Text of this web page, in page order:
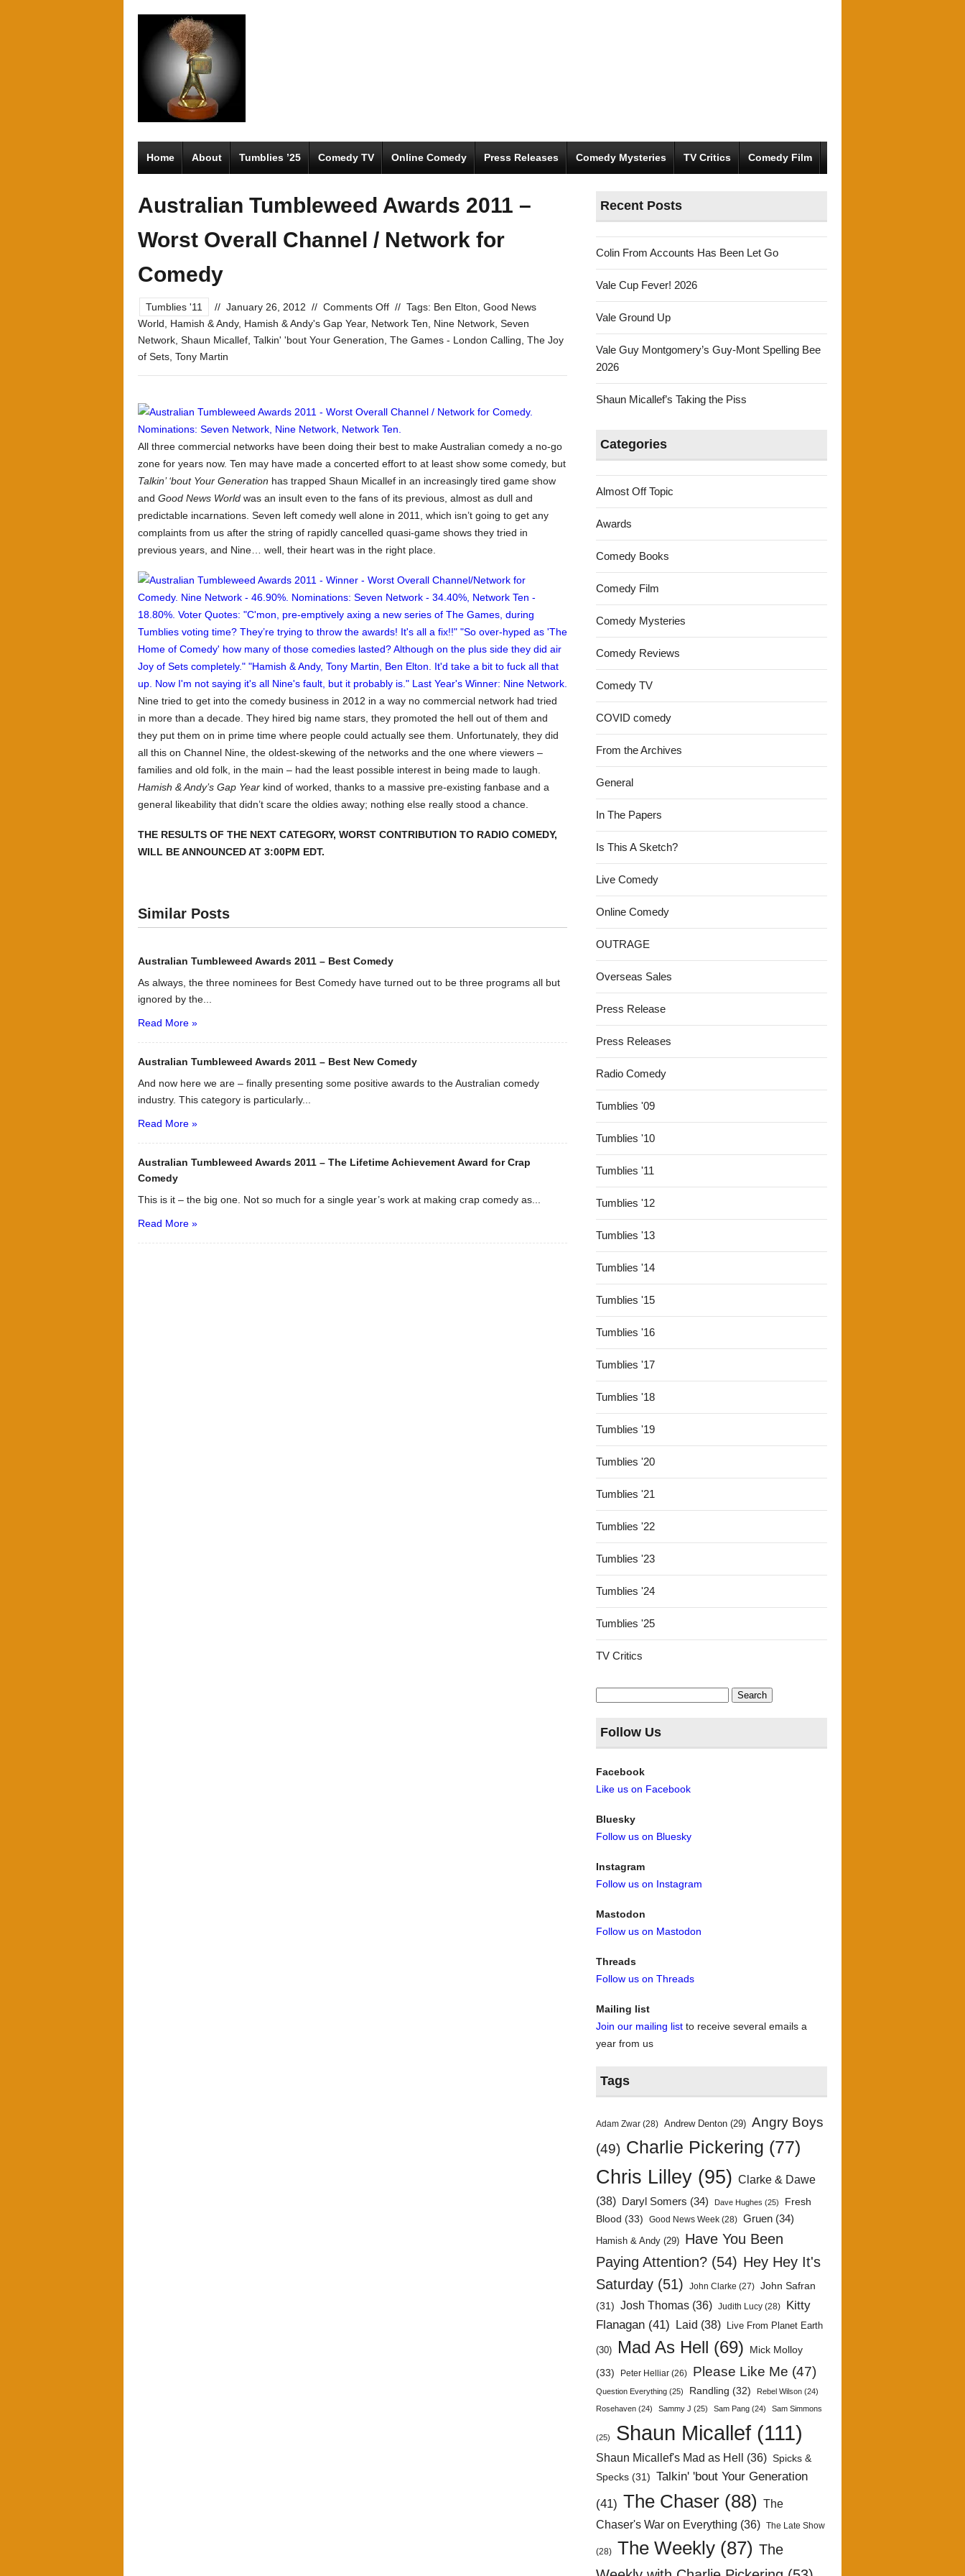
Home About Tumblies ’25 Comedy TV Online Comedy Press Releases Comedy Mysteries TV Critics Comedy Film
Australian Tumbleweed Awards 2011 –
Worst Overall Channel / Network for
Comedy
Tumblies '11 // January 26, 2012 // Comments Offon
Australian
Tumbleweed
for
Comedy
// Tags: Ben Elton Good News
World
Hamish & Andy, Hamish & Andy's Gap Year, Network Ten Nine Network Seven
Network Shaun Micallef Talkin' 'bout Your Generation The Games - London Calling The Joy
of Sets Tony Martin
All three commercial networks have been doing their best to make Australian comedy a no-go
zone for years now. Ten may have made a concerted effort to at least show some comedy, but
Talkin’ ‘bout Your Generation has trapped Shaun Micallef in an increasingly tired game show
and Good News World was an insult even to the fans of its previous, almost as dull and
predictable incarnations. Seven left comedy well alone in 2011, which isn’t going to get any
complaints from us after the string of rapidly cancelled quasi-game shows they tried in
previous years, and Nine… well, their heart was in the right place.
Nine tried to get into the comedy business in 2012 in a way no commercial network had tried
in more than a decade. They hired big name stars, they promoted the hell out of them and
they put them on in prime time where people could actually see them. Unfortunately, they did
all this on Channel Nine, the oldest-skewing of the networks and the one where viewers –
families and old folk, in the main – had the least possible interest in being made to laugh.
Hamish & Andy’s Gap Year kind of worked, thanks to a massive pre-existing fanbase and a
general likeability that didn’t scare the oldies away; nothing else really stood a chance.
THE RESULTS OF THE NEXT CATEGORY, WORST CONTRIBUTION TO RADIO COMEDY,
WILL BE ANNOUNCED AT 3:00PM EDT.
Similar Posts
Australian Tumbleweed Awards 2011 – Best Comedy
As always, the three nominees for Best Comedy have turned out to be three programs all but
ignored by the...
Read More »
Australian Tumbleweed Awards 2011 – Best New Comedy
And now here we are – finally presenting some positive awards to the Australian comedy
industry. This category is particularly...
Read More »
Australian Tumbleweed Awards 2011 – The Lifetime Achievement Award for Crap
Comedy
This is it – the big one. Not so much for a single year’s work at making crap comedy as...
Read More »
Recent Posts
Colin From Accounts Has Been Let Go
Vale Cup Fever! 2026
Vale Ground Up
Vale Guy Montgomery’s Guy-Mont Spelling Bee
2026
Shaun Micallef’s Taking the Piss
Categories
Almost Off Topic
Awards
Comedy Books
Comedy Film
Comedy Mysteries
Comedy Reviews
Comedy TV
COVID comedy
From the Archives
General
In The Papers
Is This A Sketch?
Live Comedy
Online Comedy
OUTRAGE
Overseas Sales
Press Release
Press Releases
Radio Comedy
Tumblies '09
Tumblies '10
Tumblies '11
Tumblies '12
Tumblies '13
Tumblies '14
Tumblies '15
Tumblies '16
Tumblies '17
Tumblies '18
Tumblies '19
Tumblies '20
Tumblies '21
Tumblies '22
Tumblies '23
Tumblies '24
Tumblies '25
TV Critics
Search
for:
Follow Us
Facebook
Like us on Facebook
Bluesky
Follow us on Bluesky
Instagram
Follow us on Instagram
Mastodon
Follow us on Mastodon
Threads
Follow us on Threads
Mailing list
Join our mailing list to receive several emails a
year from us
Tags
Adam Zwar (28) Andrew Denton (29) Angry Boys
(49) Charlie Pickering (77)
Chris Lilley (95) Clarke & Dawe
(38)
Daryl Somers (34) Dave Hughes (25)
Fresh
Blood (33) Good News Week (28) Gruen (34)
Hamish & Andy (29) Have You Been
Paying Attention? (54) Hey Hey It's
Saturday (51) John Clarke (27) John Safran
(31) Josh Thomas (36) Judith Lucy (28)
Kitty
Flanagan (41) Laid (38) Live From Planet Earth
(30) Mad As Hell (69)
Mick Molloy
(33)
Peter Helliar (26) Please Like Me (47)
Question Everything (25) Randling (32) Rebel Wilson (24)
Rosehaven (24) Sammy J (25) Sam Pang (24) Sam Simmons
(25) Shaun Micallef (111)
Shaun Micallef's Mad as Hell (36) Spicks &
Specks (31) Talkin' 'bout Your Generation
(41) The Chaser (88)
The
Chaser's War on Everything (36) The Late Show
(28) The Weekly (87) The